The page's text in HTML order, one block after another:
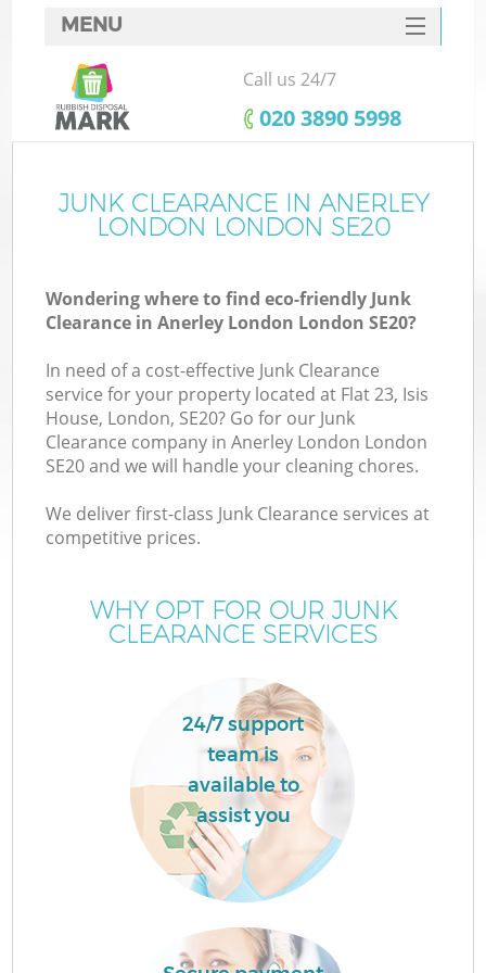
MENU
SERVICES
HOME
FAQ
CONTACTS
Call us 24/7
‎020 3890 5998
JUNK CLEARANCE IN ANERLEY
LONDON LONDON SE20
Wondering where to find eco-friendly Junk
Clearance in Anerley London London SE20?
In need of a cost-effective Junk Clearance
service for your property located at Flat 23, Isis
House, London, SE20? Go for our Junk
Clearance company in Anerley London London
SE20 and we will handle your cleaning chores.
We deliver first-class Junk Clearance services at
competitive prices.
WHY OPT FOR OUR JUNK
CLEARANCE SERVICES
24/7 support
team is
available to
assist you